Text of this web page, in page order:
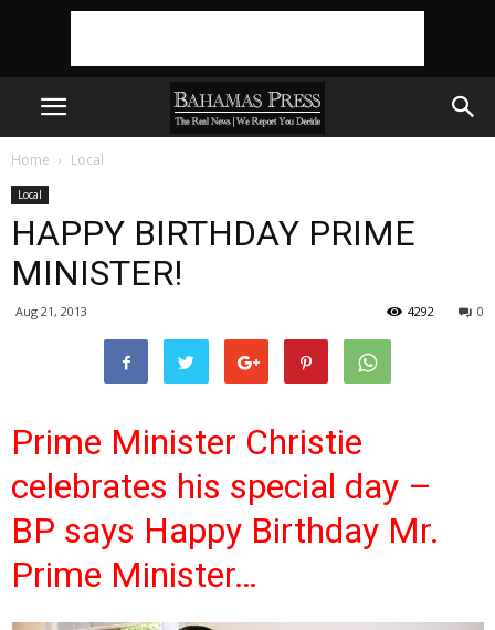
Home Local
Local
HAPPY BIRTHDAY PRIME
MINISTER!
Aug 21, 2013 0
4292
Prime Minister Christie
celebrates his special day –
BP says Happy Birthday Mr.
Prime Minister…